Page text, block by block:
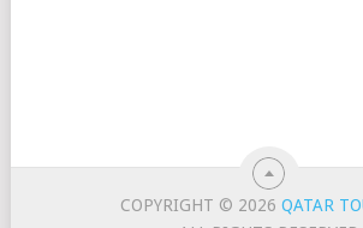
COPYRIGHT © 2026QATAR